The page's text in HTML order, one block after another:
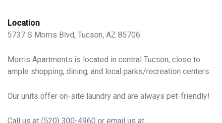
Location
5737 S Morris Blvd, Tucson, AZ 85706
Morris Apartments is located in central Tucson, close to
ample shopping, dining, and local parks/recreation centers.
Our units offer on-site laundry and are always pet-friendly!
Call us at (520) 300-4960 or email us at